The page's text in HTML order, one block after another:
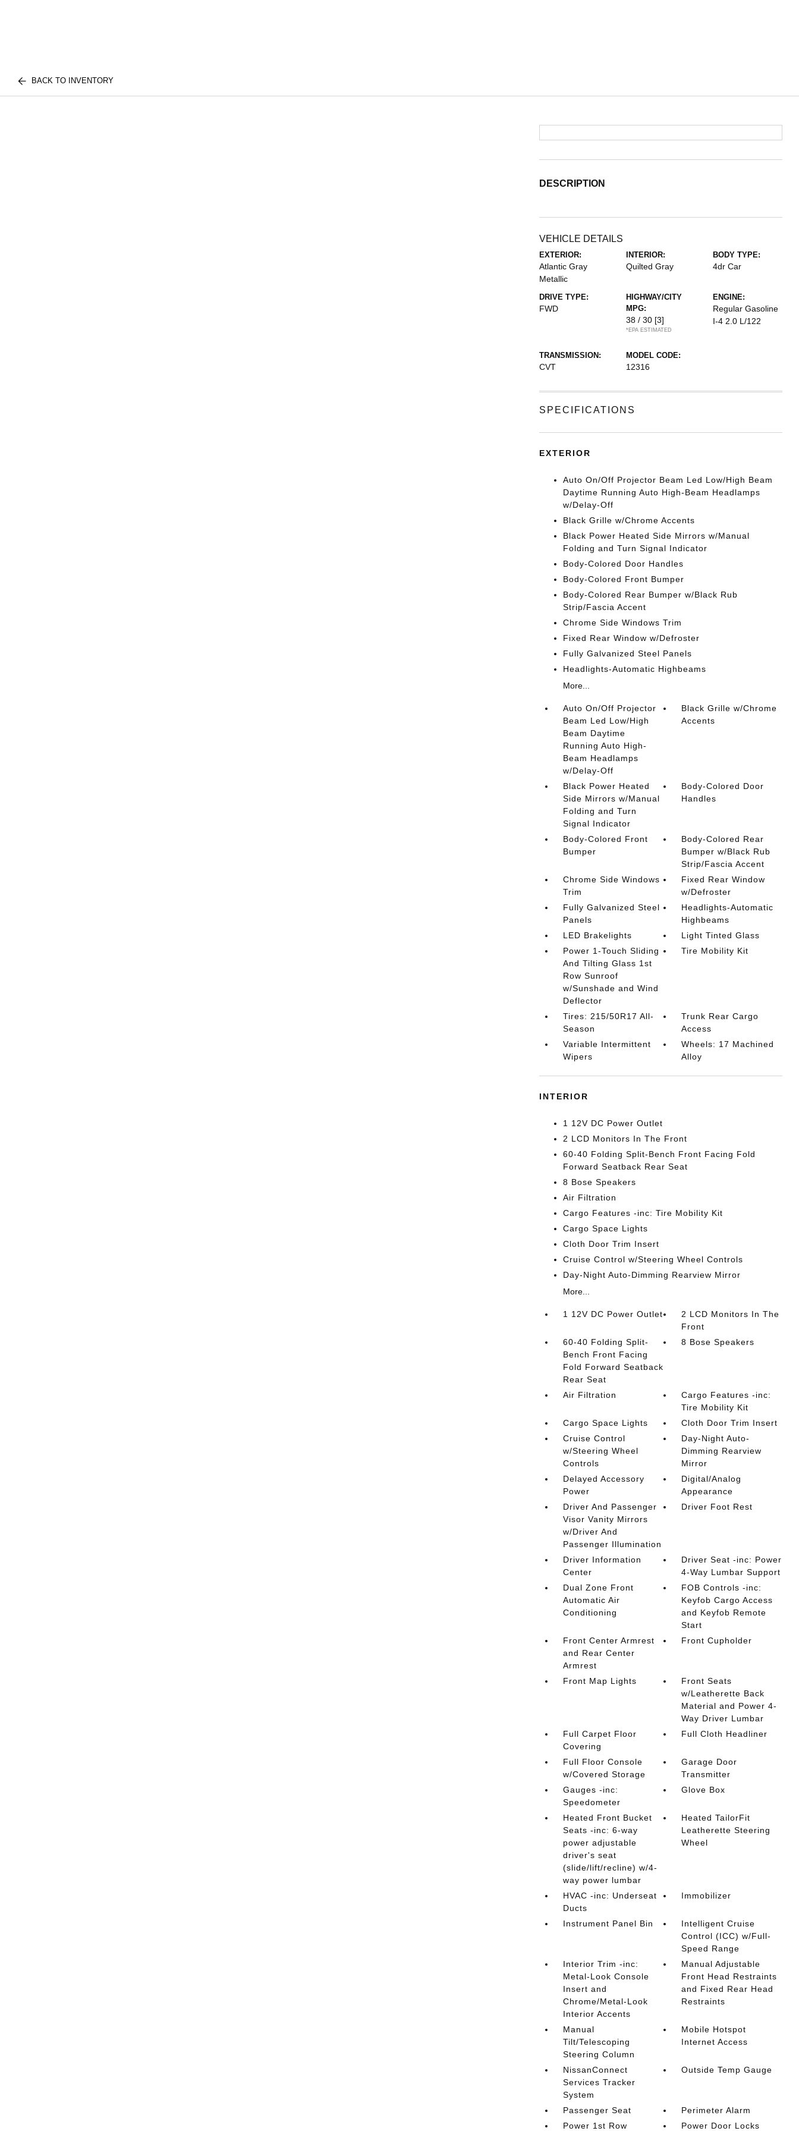
BACK TO INVENTORY
DESCRIPTION
VEHICLE DETAILS
EXTERIOR:
Atlantic Gray
Metallic
INTERIOR:
Quilted Gray
BODY TYPE:
4dr Car
DRIVE TYPE:
FWD
HIGHWAY/CITY
MPG:
38 / 30 [3]
*EPA ESTIMATED
ENGINE:
Regular Gasoline
I-4 2.0 L/122
TRANSMISSION:
CVT
MODEL CODE:
12316
SPECIFICATIONS
EXTERIOR
Auto On/Off Projector Beam Led Low/High Beam
Daytime Running Auto High-Beam Headlamps
w/Delay-Off
Black Grille w/Chrome Accents
Black Power Heated Side Mirrors w/Manual
Folding and Turn Signal Indicator
Body-Colored Door Handles
Body-Colored Front Bumper
Body-Colored Rear Bumper w/Black Rub
Strip/Fascia Accent
Chrome Side Windows Trim
Fixed Rear Window w/Defroster
Fully Galvanized Steel Panels
Headlights-Automatic Highbeams
More...
Auto On/Off Projector
Beam Led Low/High
Beam Daytime
Running Auto High-
Beam Headlamps
w/Delay-Off
Black Grille w/Chrome
Accents
Black Power Heated
Side Mirrors w/Manual
Folding and Turn
Signal Indicator
Body-Colored Door
Handles
Body-Colored Front
Bumper
Body-Colored Rear
Bumper w/Black Rub
Strip/Fascia Accent
Chrome Side Windows
Trim
Fixed Rear Window
w/Defroster
Fully Galvanized Steel
Panels
Headlights-Automatic
Highbeams
LED Brakelights
Light Tinted Glass
Power 1-Touch Sliding
And Tilting Glass 1st
Row Sunroof
w/Sunshade and Wind
Deflector
Tire Mobility Kit
Tires: 215/50R17 All-
Season
Trunk Rear Cargo
Access
Variable Intermittent
Wipers
Wheels: 17 Machined
Alloy
INTERIOR
1 12V DC Power Outlet
2 LCD Monitors In The Front
60-40 Folding Split-Bench Front Facing Fold
Forward Seatback Rear Seat
8 Bose Speakers
Air Filtration
Cargo Features -inc: Tire Mobility Kit
Cargo Space Lights
Cloth Door Trim Insert
Cruise Control w/Steering Wheel Controls
Day-Night Auto-Dimming Rearview Mirror
More...
1 12V DC Power Outlet
2 LCD Monitors In The
Front
60-40 Folding Split-
Bench Front Facing
Fold Forward Seatback
Rear Seat
8 Bose Speakers
Air Filtration
Cargo Features -inc:
Tire Mobility Kit
Cargo Space Lights
Cloth Door Trim Insert
Cruise Control
w/Steering Wheel
Controls
Day-Night Auto-
Dimming Rearview
Mirror
Delayed Accessory
Power
Digital/Analog
Appearance
Driver And Passenger
Visor Vanity Mirrors
w/Driver And
Passenger Illumination
Driver Foot Rest
Driver Information
Center
Driver Seat -inc: Power
4-Way Lumbar Support
Dual Zone Front
Automatic Air
Conditioning
FOB Controls -inc:
Keyfob Cargo Access
and Keyfob Remote
Start
Front Center Armrest
and Rear Center
Armrest
Front Cupholder
Front Map Lights
Front Seats
w/Leatherette Back
Material and Power 4-
Way Driver Lumbar
Full Carpet Floor
Covering
Full Cloth Headliner
Full Floor Console
w/Covered Storage
Garage Door
Transmitter
Gauges -inc:
Speedometer
Glove Box
Heated Front Bucket
Seats -inc: 6-way
power adjustable
driver's seat
(slide/lift/recline) w/4-
way power lumbar
Heated TailorFit
Leatherette Steering
Wheel
HVAC -inc: Underseat
Ducts
Immobilizer
Instrument Panel Bin
Intelligent Cruise
Control (ICC) w/Full-
Speed Range
Interior Trim -inc:
Metal-Look Console
Insert and
Chrome/Metal-Look
Interior Accents
Manual Adjustable
Front Head Restraints
and Fixed Rear Head
Restraints
Manual
Tilt/Telescoping
Steering Column
Mobile Hotspot
Internet Access
NissanConnect
Services Tracker
System
Outside Temp Gauge
Passenger Seat
Perimeter Alarm
Power 1st Row
Power Door Locks